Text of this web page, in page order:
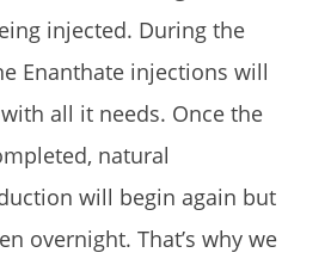
injected. During the
Enanthate injections will
all it needs. Once the
natural
will begin again but
overnight. That’s why we